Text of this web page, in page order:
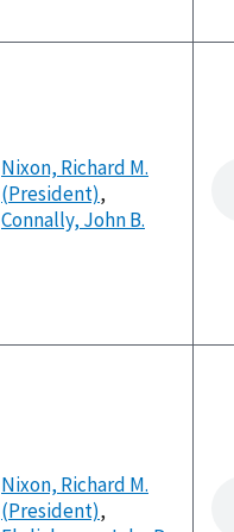
Nixon, Richard M.
(President),
Connally, John B.
Nixon, Richard M.
(President),